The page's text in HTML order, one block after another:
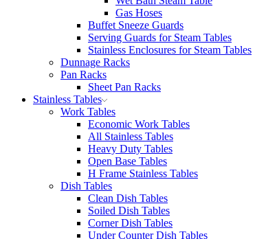
Gas Hoses
Buffet Sneeze Guards
Serving Guards for Steam Tables
Stainless Enclosures for Steam Tables
Dunnage Racks
Pan Racks
Sheet Pan Racks
Stainless Tables
Work Tables
Economic Work Tables
All Stainless Tables
Heavy Duty Tables
Open Base Tables
H Frame Stainless Tables
Dish Tables
Clean Dish Tables
Soiled Dish Tables
Corner Dish Tables
Under Counter Dish Tables